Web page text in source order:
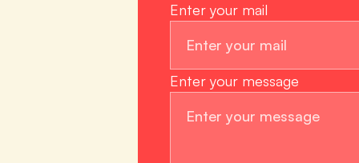
Enter your mail
Enter your message